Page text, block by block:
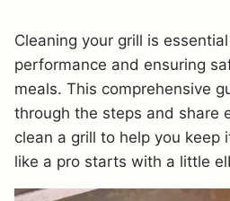
Cleaning your grill is
performance and ensuring
meals. This comprehensive
through the steps and share
clean a grill to help you keep
like a pro starts with a little